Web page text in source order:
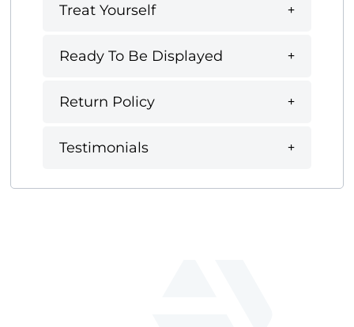
Treat Yourself
Ready To Be Displayed
Return Policy
Testimonials